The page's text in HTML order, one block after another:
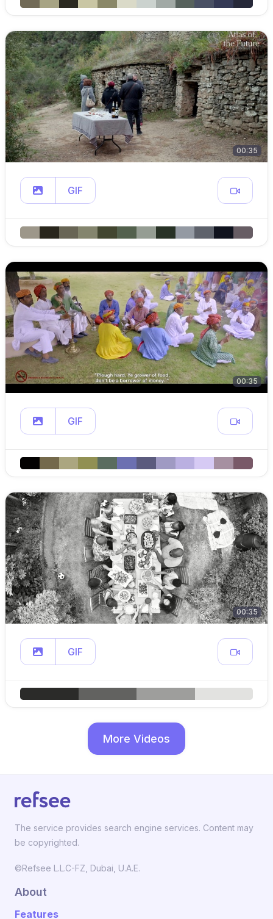
00:35
GIF
00:35
GIF
00:35
GIF
More Videos
The service provides search engine services. Content may
be copyrighted.
©Refsee L.L.C-FZ, Dubai, U.A.E.
About
Features